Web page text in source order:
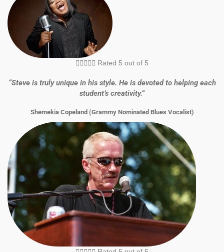
 Rated 5 out of 5
“Steve is truly unique in his style. He is devoted to helping each
student’s creativity.”
Shemekia Copeland (Grammy Nominated Blues Vocalist)